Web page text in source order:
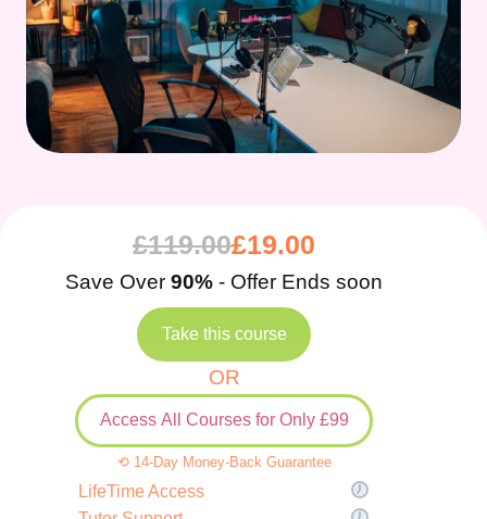
£119.00£19.00
Save Over 90% - Offer Ends soon
Take this course
OR
Access All Courses for Only £99
⟲ 14-Day Money-Back Guarantee
LifeTime Access